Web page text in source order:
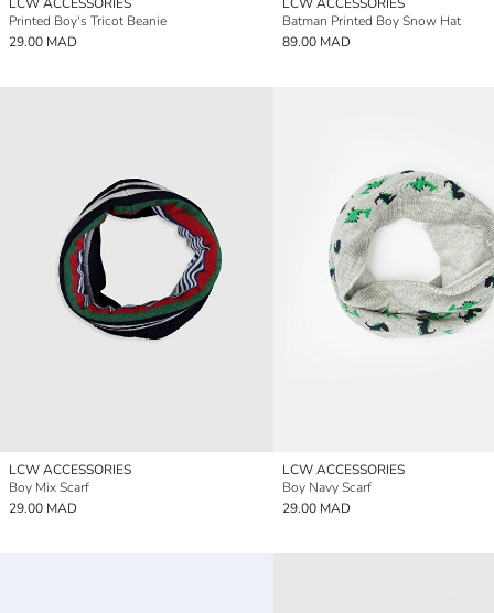
LCW ACCESSORIES
Printed Boy's Tricot Beanie
29.00 MAD
LCW ACCESSORIES
Batman Printed Boy Snow Hat
89.00 MAD
LCW ACCESSORIES
Boy Mix Scarf
29.00 MAD
LCW ACCESSORIES
Boy Navy Scarf
29.00 MAD